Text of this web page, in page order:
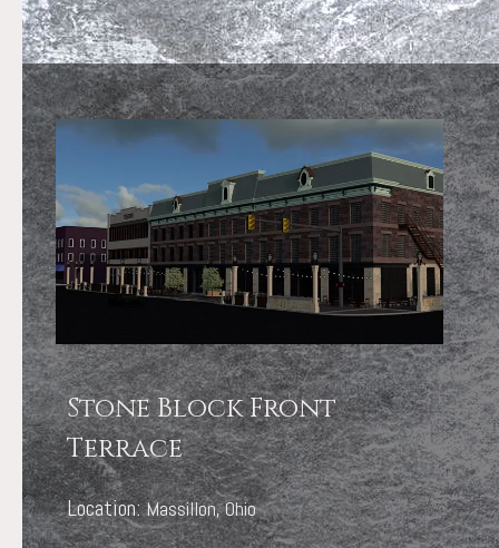
Stone Block Front
Terrace
Location:Massillon, Ohio